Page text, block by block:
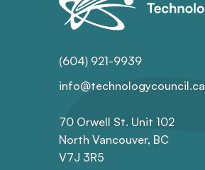
(604) 921-9939
info@technologycouncil.ca
70 Orwell St. Unit 102
North Vancouver, BC
V7J 3R5